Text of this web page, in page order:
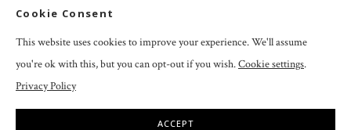
Sat: 8am-8pm
Cookie Consent
This website uses cookies to improve your experience. We'll assume
you're ok with this, but you can opt-out if you wish.Cookie settings.
Privacy Policy
ACCEPT